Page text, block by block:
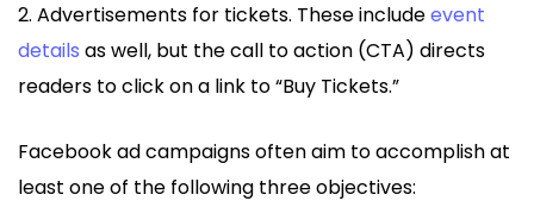
2. Advertisements for tickets. These includeevent
details as well, but the call to action (CTA) directs
readers to click on a link to “Buy Tickets.”
Facebook ad campaigns often aim to accomplish at
least one of the following three objectives: